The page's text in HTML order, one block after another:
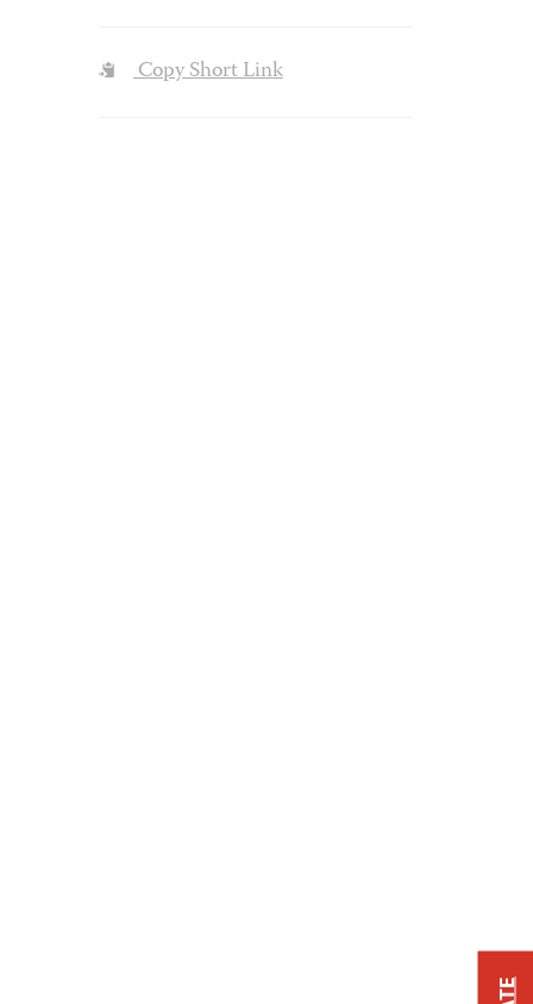
Copy Short Link